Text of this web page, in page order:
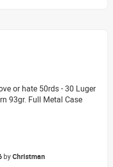
or hate 50rds - 30 Luger
93gr. Full Metal Case
byChristman